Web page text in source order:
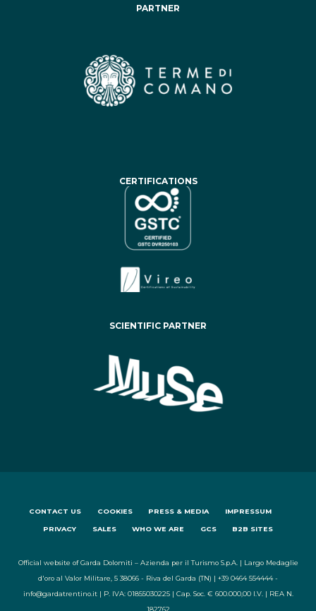
PARTNER
CERTIFICATIONS
SCIENTIFIC PARTNER
CONTACT US COOKIES PRESS & MEDIA IMPRESSUM
PRIVACY SALES WHO WE ARE GCS B2B SITES
Official website of Garda Dolomiti – Azienda per il Turismo S.p.A. | Largo Medaglie
d'oro al Valor Militare, 5 38066 - Riva del Garda (TN) | +39 0464 554444 -
info@gardatrentino.it | P. IVA: 01855030225 | Cap. Soc. € 600.000,00 I.V. | REA N.
182762